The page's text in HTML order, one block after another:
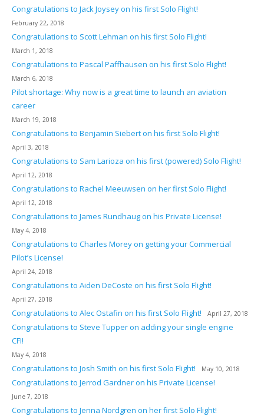
Congratulations to Jack Joysey on his first Solo Flight!
February 22, 2018
Congratulations to Scott Lehman on his first Solo Flight!
March 1, 2018
Congratulations to Pascal Paffhausen on his first Solo Flight!
March 6, 2018
Pilot shortage: Why now is a great time to launch an aviation
career
March 19, 2018
Congratulations to Benjamin Siebert on his first Solo Flight!
April 3, 2018
Congratulations to Sam Larioza on his first (powered) Solo Flight!
April 12, 2018
Congratulations to Rachel Meeuwsen on her first Solo Flight!
April 12, 2018
Congratulations to James Rundhaug on his Private License!
May 4, 2018
Congratulations to Charles Morey on getting your Commercial
Pilot’s License!
April 24, 2018
Congratulations to Aiden DeCoste on his first Solo Flight!
April 27, 2018
Congratulations to Alec Ostafin on his first Solo Flight! April 27, 2018
Congratulations to Steve Tupper on adding your single engine
CFI!
May 4, 2018
Congratulations to Josh Smith on his first Solo Flight! May 10, 2018
Congratulations to Jerrod Gardner on his Private License!
June 7, 2018
Congratulations to Jenna Nordgren on her first Solo Flight!